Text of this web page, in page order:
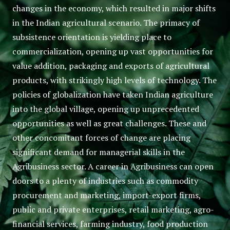
changes in the economy, which resulted in major shifts
in the Indian agricultural scenario. The primacy of
subsistence orientation is yielding place to
commercialization, opening up vast opportunities for
value addition, packaging and exports of agricultural
products, with strikingly high levels of technology. The
policies of globalization have taken Indian agriculture
into the global village, opening up unprecedented
opportunities as well as great challenges. These and
other concomitant forces of change are placing
significant demand for managerial skills in the
Agribusiness sector. A career in Agribusiness can open
doors to a plenty of industries such as commodity
procurement and marketing, import-export firms,
public and private enterprises, retail marketing, agro-
financial services, farming industry, food production